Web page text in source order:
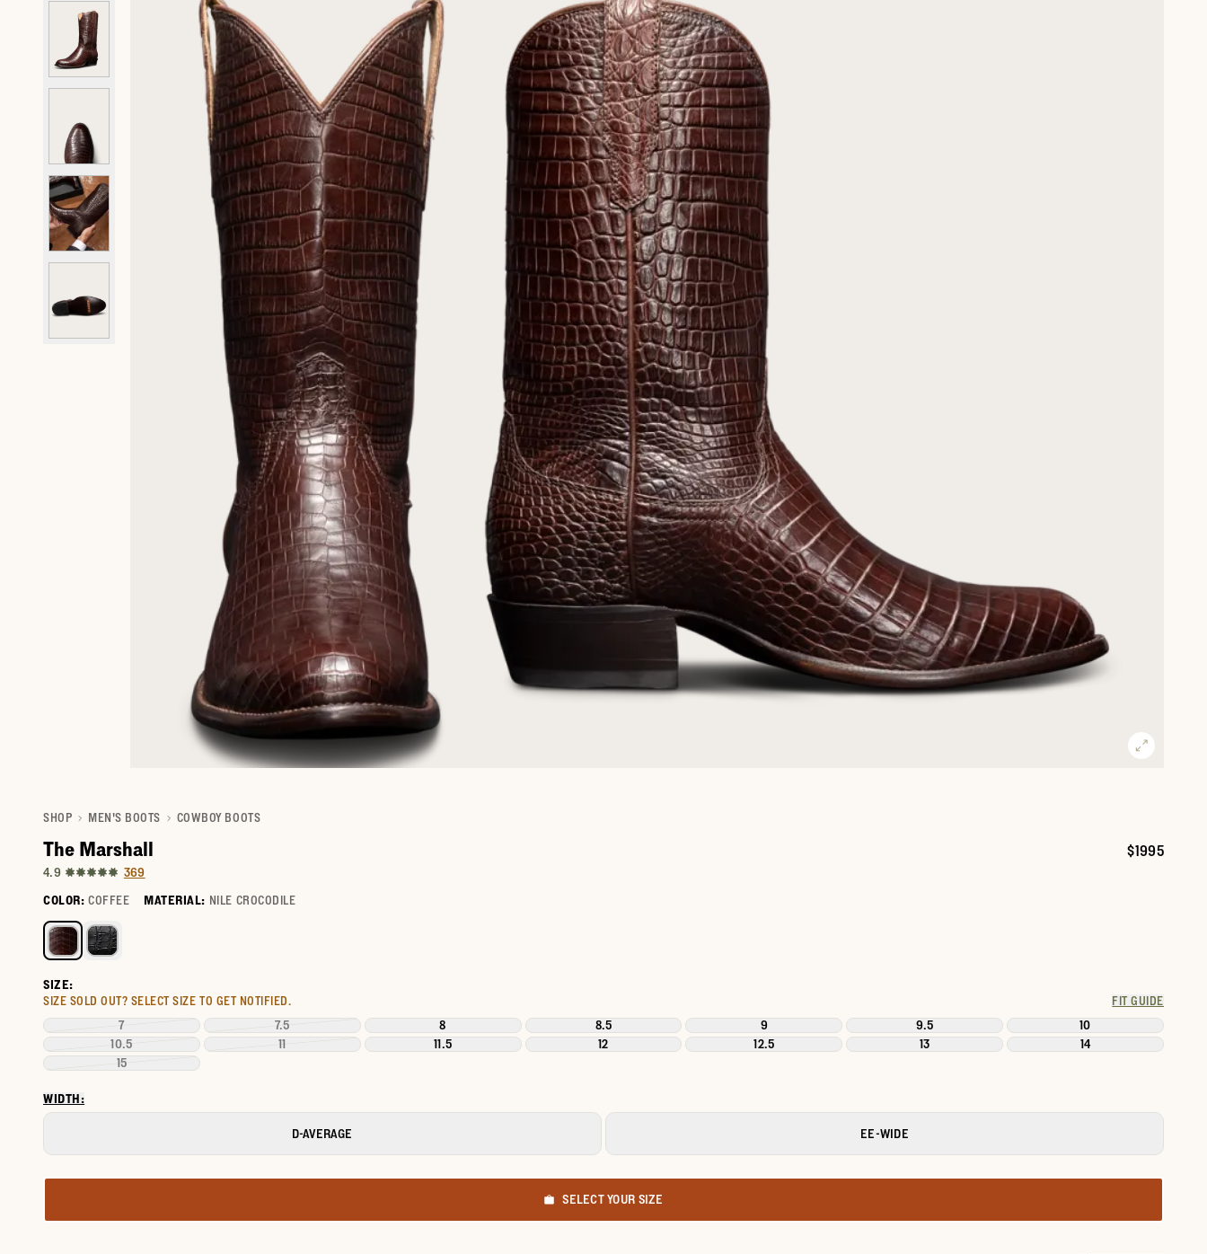
SHOP MEN'S BOOTS COWBOY BOOTS
The Marshall
4.9 369
Price:
$1995
COLOR: COFFEE MATERIAL: NILE CROCODILE
Select a color for The Marshall
SIZE:
SIZE SOLD OUT? SELECT SIZE TO GET NOTIFIED. FIT GUIDE
7 7.5 8 8.5 9 9.5
10
10.5
11 11.5 12 12.5 13
14
15
WIDTH:
D-AVERAGE EE-WIDE
SELECT YOUR SIZE